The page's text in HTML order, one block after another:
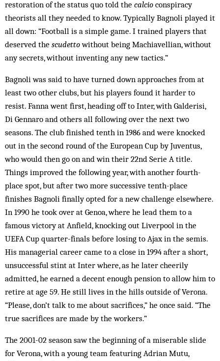
restoration of the status quo told the calcio conspiracy
theorists all they needed to know. Typically Bagnoli played it
all down: “Football is a simple game. I trained players that
deserved the scudettowithout being Machiavellian, without
any secrets, without inventing any new tactics.”
Bagnoli was said to have turned down approaches from at
least two other clubs, but his players found it harder to
resist. Fanna went first, heading off to Inter, with Galderisi,
Di Gennaro and others all following over the next two
seasons. The club finished tenth in 1986 and were knocked
out in the second round of the European Cup by Juventus,
who would then go on and win their 22nd Serie A title.
Things improved the following year, with another fourth-
place spot, but after two more successive tenth-place
finishes Bagnoli finally opted for a new challenge elsewhere.
In 1990 he took over at Genoa, where he lead them to a
famous victory at Anfield, knocking out Liverpool in the
UEFA Cup quarter-finals before losing to Ajax in the semis.
His managerial career came to a close in 1994 after a short,
unsuccessful stint at Inter where, as he later cheerily
admitted, he earned a decent enough pension to allow him to
retire at age 59. He still lives in the hills outside of Verona.
“Please, don’t talk to me about sacrifices,” he once said. “The
true sacrifices are made by the workers.”
The 2001-02 season saw the beginning of a miserable slide
for Verona, with a young team featuring Adrian Mutu,